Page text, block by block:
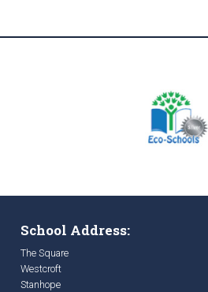
School Address:
The Square
Westcroft
Stanhope